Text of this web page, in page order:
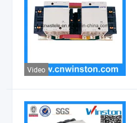
Video